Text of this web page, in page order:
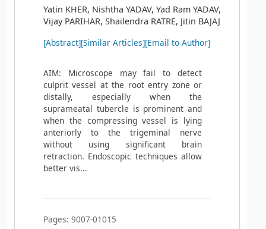
Yatin KHER, Nishtha YADAV, Yad Ram YADAV,
Vijay PARIHAR, Shailendra RATRE, Jitin BAJAJ
[Abstract][Similar Articles][Email to Author]
AIM: Microscope may fail to detect
culprit vessel at the root entry zone or
distally, especially when the
suprameatal tubercle is prominent and
when the compressing vessel is lying
anteriorly to the trigeminal nerve
without using significant brain
retraction. Endoscopic techniques allow
better vis...
Pages: 9007-01015